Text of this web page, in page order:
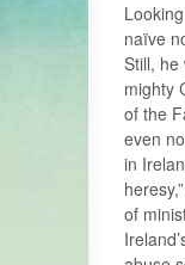
naïve
Still, he
mighty
of the
even
in
of